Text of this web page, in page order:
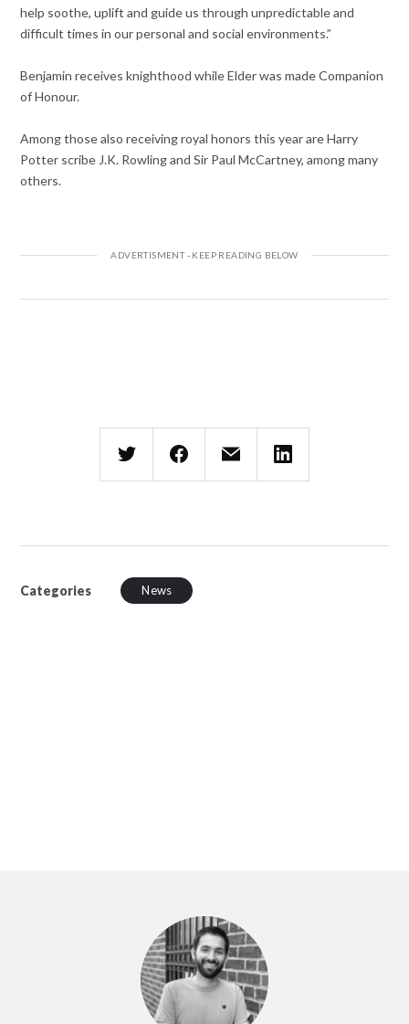
help soothe, uplift and guide us through unpredictable and
difficult times in our personal and social environments.”
Benjamin receives knighthood while Elder was made Companion
of Honour.
Among those also receiving royal honors this year are Harry
Potter scribe J.K. Rowling and Sir Paul McCartney, among many
others.
Categories News